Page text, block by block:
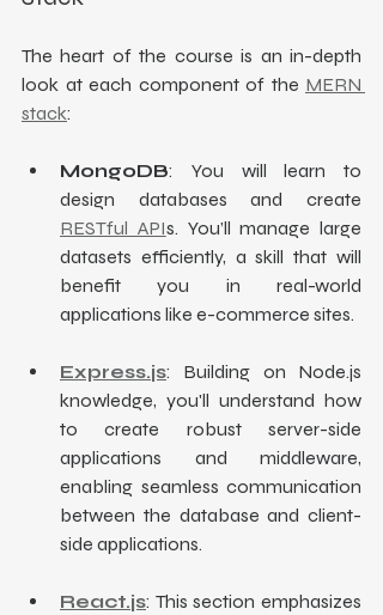
The heart of the course is an in-depth
look at each component of the MERN
stack:
MongoDB: You will learn to
RESTful APIs. You’ll manage large
datasets efficiently, a skill that will
benefit you in real-world
applications like e-commerce sites.
Express.js: Building on Node.js
knowledge, you'll understand how
to create robust server-side
applications and middleware,
enabling seamless communication
between the database and client-
side applications.
React.js: This section emphasizes